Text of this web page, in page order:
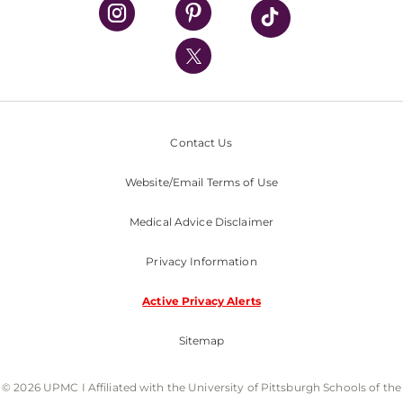
UPMC International
Nondiscrimination Policy
Contact Us
Website/Email Terms of Use
Medical Advice Disclaimer
Privacy Information
Active Privacy Alerts
Sitemap
© 2026 UPMC I Affiliated with the University of Pittsburgh Schools of the